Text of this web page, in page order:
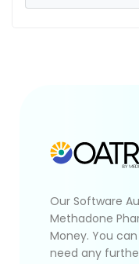
Our Software
Methadone
Money. You
need any